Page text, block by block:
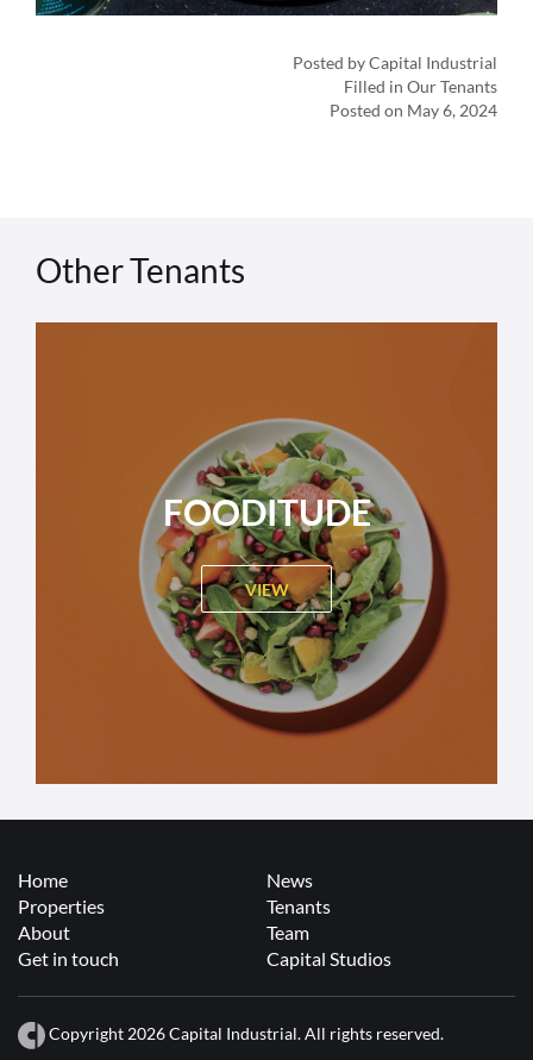
Posted by Capital Industrial
Filled in Our Tenants
Posted on May 6, 2024
Other Tenants
FOODITUDE
VIEW
Home
News
Properties
Tenants
About
Team
Get in touch
Capital Studios
Copyright 2026 Capital Industrial. All rights reserved.